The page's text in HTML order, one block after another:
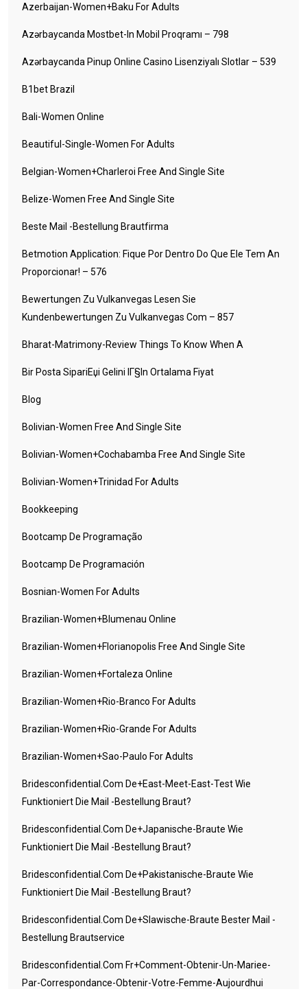
Azerbaijan-Women+baku For Adults
Azərbaycanda Mostbet-In Mobil Proqramı – 798
Azərbaycanda Pinup Online Casino Lisenziyalı Slotlar – 539
B1bet Brazil
Bali-Women Online
Beautiful-Single-Women For Adults
Belgian-Women+charleroi Free And Single Site
Belize-Women Free And Single Site
Beste Mail -Bestellung Brautfirma
Betmotion Application: Fique Por Dentro Do Que Ele Tem An
Proporcionar! – 576
Bewertungen Zu Vulkanvegas Lesen Sie
Kundenbewertungen Zu Vulkanvegas Com – 857
Bharat-Matrimony-Review Things To Know When A
Bir Posta SipariЕџi Gelini IГ§in Ortalama Fiyat
Blog
Bolivian-Women Free And Single Site
Bolivian-Women+cochabamba Free And Single Site
Bolivian-Women+trinidad For Adults
Bookkeeping
Bootcamp De Programação
Bootcamp De Programación
Bosnian-Women For Adults
Brazilian-Women+blumenau Online
Brazilian-Women+florianopolis Free And Single Site
Brazilian-Women+fortaleza Online
Brazilian-Women+rio-Branco For Adults
Brazilian-Women+rio-Grande For Adults
Brazilian-Women+sao-Paulo For Adults
Bridesconfidential.com De+east-Meet-East-Test Wie
Funktioniert Die Mail -Bestellung Braut?
Bridesconfidential.com De+japanische-Braute Wie
Funktioniert Die Mail -Bestellung Braut?
Bridesconfidential.com De+pakistanische-Braute Wie
Funktioniert Die Mail -Bestellung Braut?
Bridesconfidential.com De+slawische-Braute Bester Mail -
Bestellung Brautservice
Bridesconfidential.com Fr+comment-Obtenir-Un-Mariee-
Par-Correspondance-Obtenir-Votre-Femme-Aujourdhui